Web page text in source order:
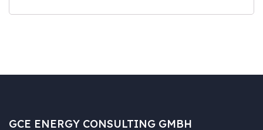
GCE ENERGY CONSULTING GMBH